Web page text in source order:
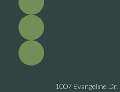
1007 Evangeline Dr.